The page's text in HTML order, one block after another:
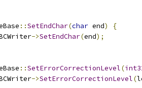
::SetEndChar(char end)
{
->SetEndChar(end);
::SetErrorCorrectionLevel(
->SetErrorCorrectionLevel(